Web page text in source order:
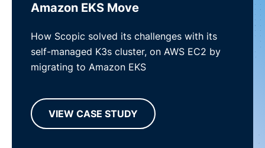
Amazon EKS Move
How Scopic solved its challenges with its
self-managed K3s cluster, on AWS EC2 by
migrating to Amazon EKS
VIEW CASE STUDY